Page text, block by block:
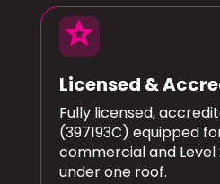
star
Licensed &
Fully licensed,
(397193C) equipped
commercial and
under one roof.